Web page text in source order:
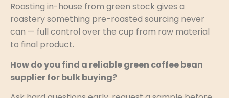
Roasting in-house from green stock gives a
roastery something pre-roasted sourcing never
can — full control over the cup from raw material
to final product.
How do you find a reliable green coffee bean
supplier for bulk buying?